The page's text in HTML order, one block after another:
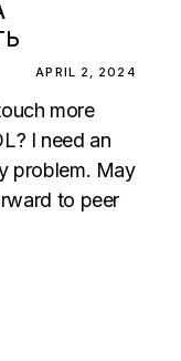
APRIL 2, 2024
more
I need an
problem. May
to peer